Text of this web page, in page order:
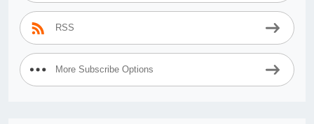
RSS
More Subscribe Options